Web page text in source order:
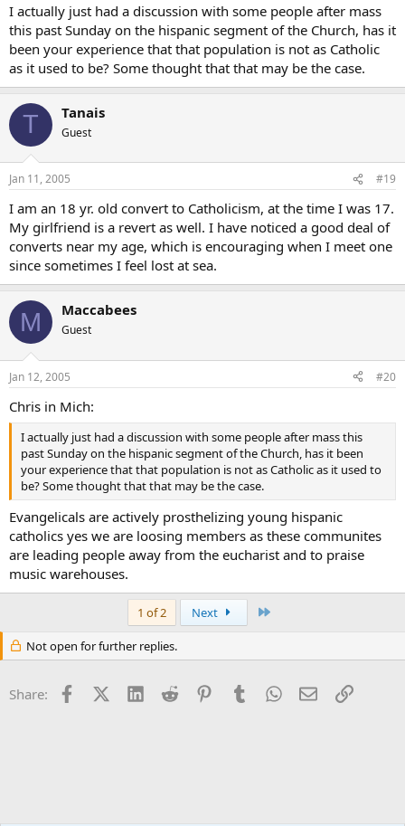
I actually just had a discussion with some people after mass
this past Sunday on the hispanic segment of the Church, has it
been your experience that that population is not as Catholic
as it used to be? Some thought that that may be the case.
T Tanais
Guest
Jan 11, 2005 #19
I am an 18 yr. old convert to Catholicism, at the time I was 17.
My girlfriend is a revert as well. I have noticed a good deal of
converts near my age, which is encouraging when I meet one
since sometimes I feel lost at sea.
M Maccabees
Guest
Jan 12, 2005 #20
Chris in Mich:
I actually just had a discussion with some people after mass this
past Sunday on the hispanic segment of the Church, has it been
your experience that that population is not as Catholic as it used to
be? Some thought that that may be the case.
Evangelicals are actively prosthelizing young hispanic
catholics yes we are loosing members as these communites
are leading people away from the eucharist and to praise
music warehouses.
1 of 2 Next
Not open for further replies.
Share: FacebookX (Twitter)
LinkedInReddit PinterestTumblrWhatsApp
EmailLink